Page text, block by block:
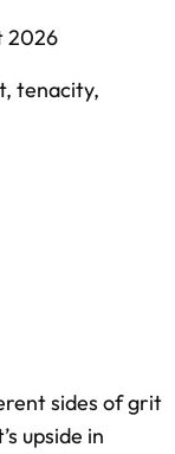
2026
, tenacity,
sides of grit
upside in